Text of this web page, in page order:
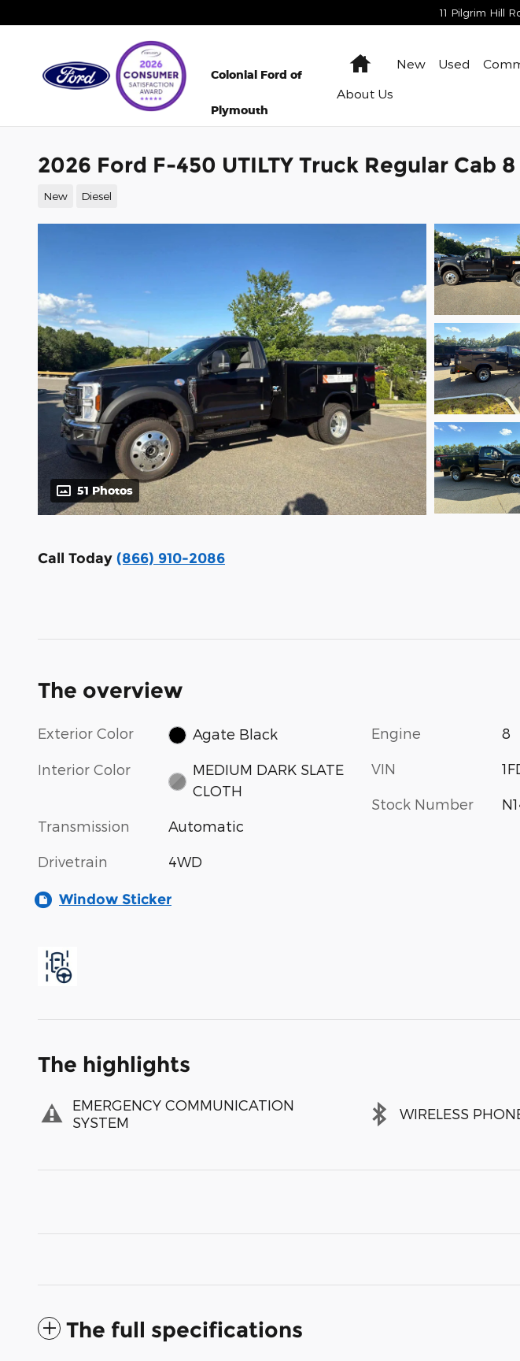
11 Pilgrim Hill
Colonial Ford of
Plymouth
HomeNew Used
About Us
2026 Ford F-450 UTILTY Truck Regular Cab 8
New Diesel
51 Photos
Call Today (866) 910-2086
The overview
Exterior Color Agate Black
Interior Color
MEDIUM DARK SLATE
CLOTH
Transmission Automatic
Drivetrain 4WD
Engine 8
VIN
Stock Number
Window Sticker
The highlights
EMERGENCY COMMUNICATION
SYSTEM
WIRELESS
The full specifications